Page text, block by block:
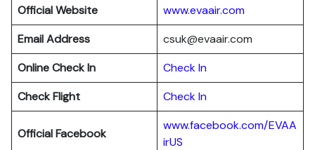
Official Website
www.evaair.com
Email Address
csuk@evaair.com
Online Check In
CheckIn
Check Flight
Check In
Official Facebook
www.facebook.com/EVAA
irUS